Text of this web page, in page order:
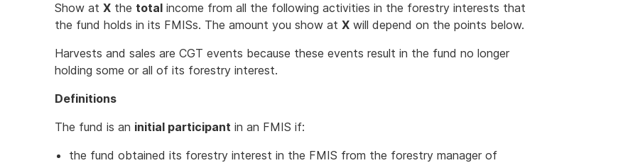
Show at X the total income from all the following activities in the forestry interests that
the fund holds in its FMISs. The amount you show at X will depend on the points below.
Harvests and sales are CGT events because these events result in the fund no longer
holding some or all of its forestry interest.
Definitions
The fund is an initial participant in an FMIS if:
the fund obtained its forestry interest in the FMIS from the forestry manager of